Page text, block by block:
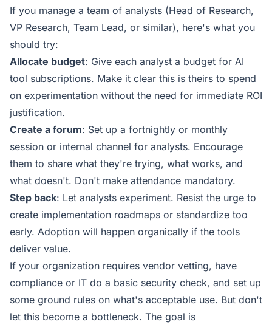
If you manage a team of analysts (Head of Research,
VP Research, Team Lead, or similar), here's what you
should try:
Allocate budget: Give each analyst a budget for AI
tool subscriptions. Make it clear this is theirs to spend
on experimentation without the need for immediate ROI
justification.
Create a forum: Set up a fortnightly or monthly
session or internal channel for analysts. Encourage
them to share what they're trying, what works, and
what doesn't. Don't make attendance mandatory.
Step back: Let analysts experiment. Resist the urge to
create implementation roadmaps or standardize too
early. Adoption will happen organically if the tools
deliver value.
If your organization requires vendor vetting, have
compliance or IT do a basic security check, and set up
some ground rules on what's acceptable use. But don't
let this become a bottleneck. The goal is